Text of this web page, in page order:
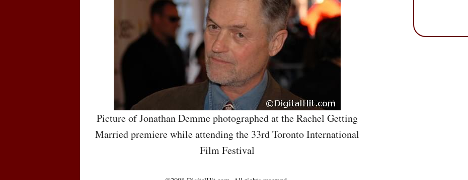
Picture of Jonathan Demme photographed at the Rachel Getting
Married premiere while attending the 33rd Toronto International
Film Festival